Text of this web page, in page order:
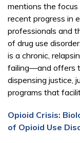
mentions the focus
recent progress in
professionals and
of drug use
is a chronic,
failing—and offers
dispensing justice,
programs that
Opioid Crisis:
of Opioid Use